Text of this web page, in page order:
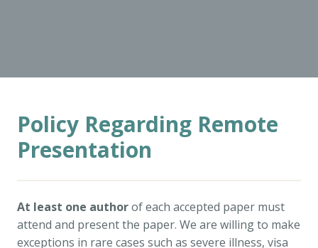
Policy Regarding Remote
Presentation
At least one authorof each accepted paper must
attend and present the paper. We are willing to make
exceptions in rare cases such as severe illness, visa